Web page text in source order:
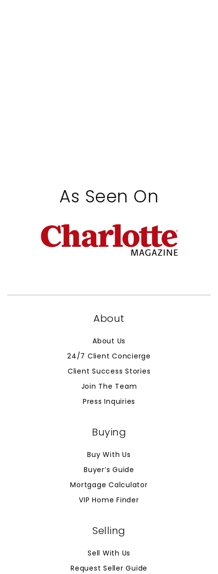
As Seen On
About
About Us
24/7 Client Concierge
Client Success Stories
Join The Team
Press Inquiries
Buying
Buy With Us
Buyer’s Guide
Mortgage Calculator
VIP Home Finder
Selling
Sell With Us
Request Seller Guide